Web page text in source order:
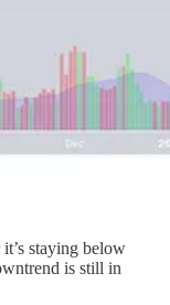
staying below
is still in